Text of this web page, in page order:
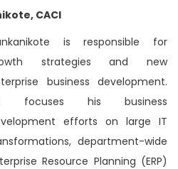
CACI
is responsible for
strategies and new
business development.
focuses his business
efforts on large IT
department-wide
Resource Planning (ERP)